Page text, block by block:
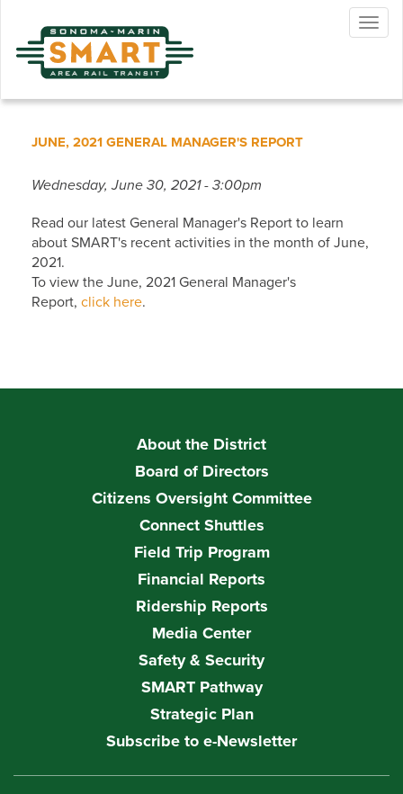
main
content
JUNE, 2021 GENERAL MANAGER'S REPORT
Wednesday, June 30, 2021 - 3:00pm
Read our latest General Manager's Report to learn
about SMART's recent activities in the month of June,
2021.
To view the June, 2021 General Manager's
Report, click here.
About the District
Board of Directors
Citizens Oversight Committee
Connect Shuttles
Field Trip Program
Financial Reports
Ridership Reports
Media Center
Safety & Security
SMART Pathway
Strategic Plan
Subscribe to e-Newsletter